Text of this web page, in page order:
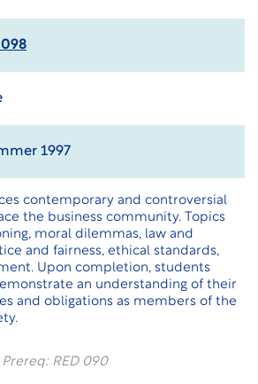
098
1997
contemporary and controversial
the business community. Topics
moral dilemmas, law and
and fairness, ethical standards,
Upon completion, students
an understanding of their
and obligations as members of the
RED 090